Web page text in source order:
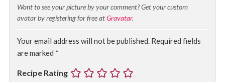
Want to see your picture by your comment? Get your custom
avatar by registering for free atGravatar.
Your email address will not be published. Required fields
are marked *
Recipe Rating